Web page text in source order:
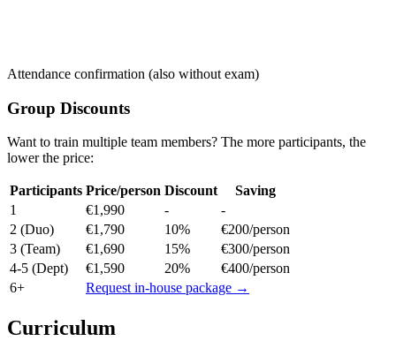
Attendance confirmation (also without exam)
Group Discounts
Want to train multiple team members? The more participants, the
lower the price:
Participants Price/person Discount
Saving
1
€1,990 -
-
2 (Duo) €1,790 10%
€200/person
3 (Team) €1,690 15%
€300/person
4-5 (Dept) €1,590 20%
€400/person
6+
Request in-house package →
Curriculum